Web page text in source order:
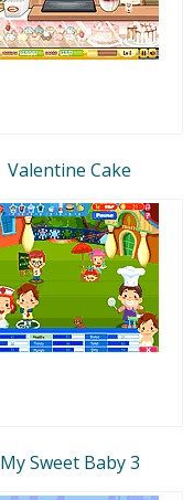
Valentine Cake
My Sweet Baby 3